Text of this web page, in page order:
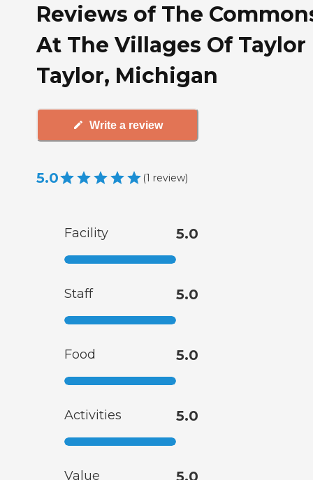
Reviews of The
At The Villages Of Taylor
Taylor, Michigan
Write a review
5.0 (1 review)
Facility 5.0
Staff 5.0
Food 5.0
Activities 5.0
Value